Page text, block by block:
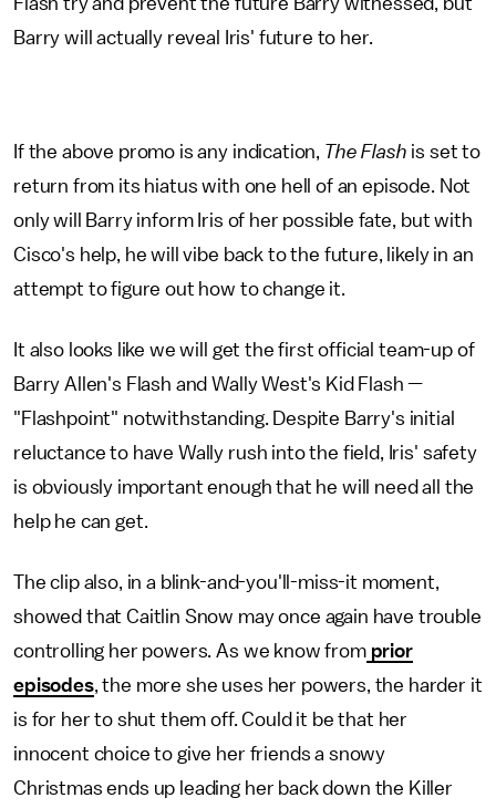
Barry will actually reveal Iris' future to her.
If the above promo is any indication, The Flash is set to
return from its hiatus with one hell of an episode. Not
only will Barry inform Iris of her possible fate, but with
Cisco's help, he will vibe back to the future, likely in an
attempt to figure out how to change it.
It also looks like we will get the first official team-up of
Barry Allen's Flash and Wally West's Kid Flash —
"Flashpoint" notwithstanding. Despite Barry's initial
reluctance to have Wally rush into the field, Iris' safety
is obviously important enough that he will need all the
help he can get.
The clip also, in a blink-and-you'll-miss-it moment,
showed that Caitlin Snow may once again have trouble
controlling her powers. As we know fromprior
episodes, the more she uses her powers, the harder it
is for her to shut them off. Could it be that her
innocent choice to give her friends a snowy
Christmas ends up leading her back down the Killer